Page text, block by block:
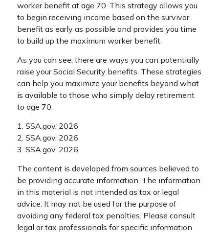
worker benefit at age 70. This strategy allows you
to begin receiving income based on the survivor
benefit as early as possible and provides you time
to build up the maximum worker benefit.
As you can see, there are ways you can potentially
raise your Social Security benefits. These strategies
can help you maximize your benefits beyond what
is available to those who simply delay retirement
to age 70.
1. SSA.gov, 2026
2. SSA.gov, 2026
3. SSA.gov, 2026
The content is developed from sources believed to
be providing accurate information. The information
in this material is not intended as tax or legal
advice. It may not be used for the purpose of
avoiding any federal tax penalties. Please consult
legal or tax professionals for specific information